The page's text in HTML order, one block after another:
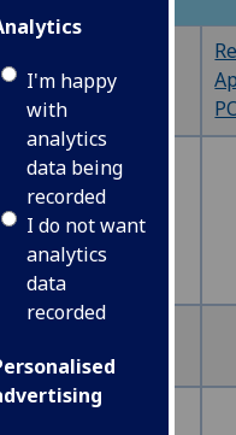
I'm happy
with
analytics
data being
recorded
I do not want
analytics
data
recorded
WEB WEBAPP1
WEB WEBREQ5